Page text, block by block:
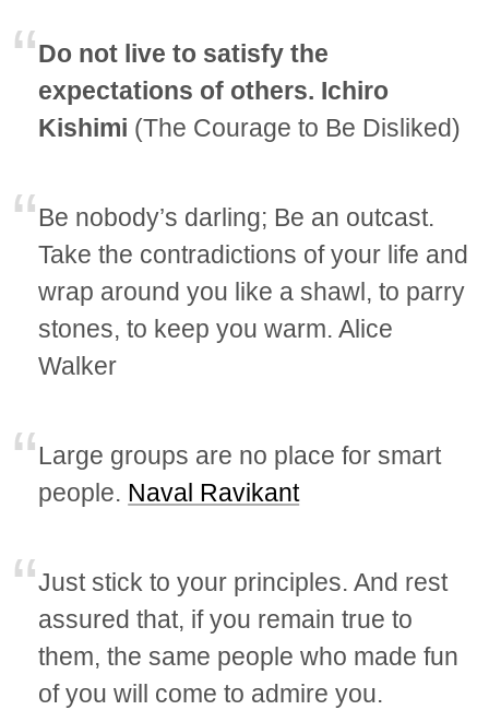
Do not live to satisfy the
expectations of others. Ichiro
Kishimi (The Courage to Be Disliked)
Be nobody’s darling; Be an outcast.
Take the contradictions of your life and
wrap around you like a shawl, to parry
stones, to keep you warm. Alice
Walker
Large groups are no place for smart
people. Naval Ravikant
Just stick to your principles. And rest
assured that, if you remain true to
them, the same people who made fun
of you will come to admire you.